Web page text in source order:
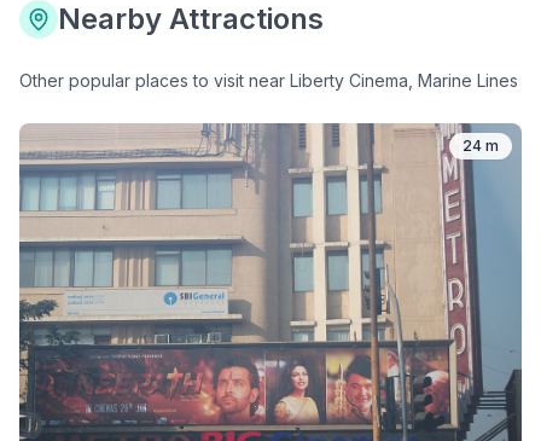
Nearby Attractions
Other popular places to visit near Liberty Cinema, Marine Lines
24 m